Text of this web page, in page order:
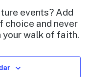
events? Add
choice and never
your walk of faith.